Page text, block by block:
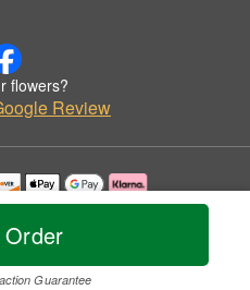
Guarantee
flowers?
Review
permission by Earth Angel Designs.
Reserved.
Statement